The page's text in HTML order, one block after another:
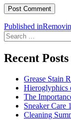
Post
navigation
Published in
Search
for:
Recent Posts
Grease Stain
Hieroglyphics
The
Sneaker Care
Cleaning